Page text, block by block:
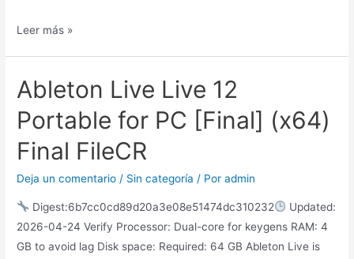
Leer más »
Ableton Live Live 12
Portable for PC [Final] (x64)
Final FileCR
Deja un comentario / Sin categoría / Poradmin
Digest:6b7cc0cd89d20a3e08e51474dc310232
Updated:
2026-04-24 Verify Processor: Dual-core for keygens RAM: 4
GB to avoid lag Disk space: Required: 64 GB Ableton Live is